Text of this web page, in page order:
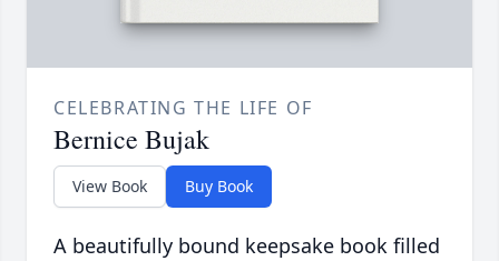
CELEBRATING THE LIFE OF
Bernice Bujak
View Book Buy Book
A beautifully bound keepsake book filled